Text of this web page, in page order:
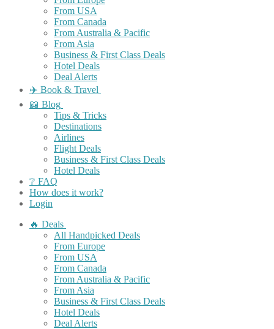
From USA
From Canada
From Australia & Pacific
From Asia
Business & First Class Deals
Hotel Deals
Deal Alerts
✈️ Book & Travel
📖 Blog
Tips & Tricks
Destinations
Airlines
Flight Deals
Business & First Class Deals
Hotel Deals
❔ FAQ
How does it work?
Login
🔥 Deals
All Handpicked Deals
From Europe
From USA
From Canada
From Australia & Pacific
From Asia
Business & First Class Deals
Hotel Deals
Deal Alerts